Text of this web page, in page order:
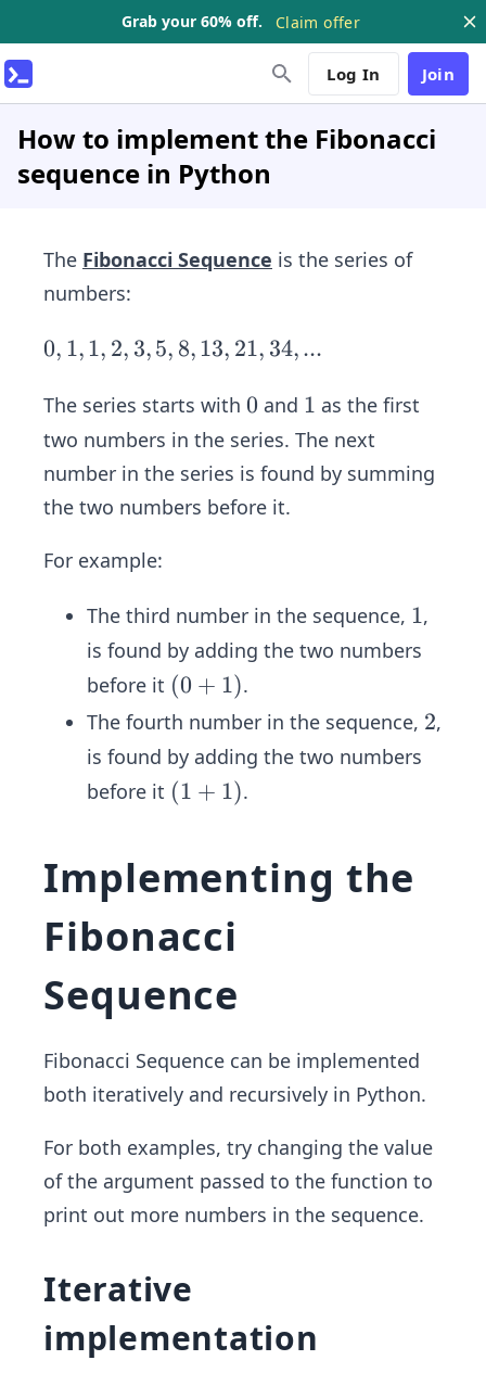
Grab your 60% off. Claim offer
Log In Join
How to implement the Fibonacci
sequence in Python
The Fibonacci Sequence is the series of
numbers:
0,
1,
2,
5,
8,
3,
0, 1,1, 2, 3,5, 8,13, 21, 34,...
The series starts with 0
0 and 1
1 as the first
two numbers in the series. The next
number in the series is found by summing
the two numbers before it.
For example:
The third number in the sequence, 1
1,
is found by adding the two numbers
before it (0
+
(0 + 1).
The fourth number in the sequence, 2
2,
is found by adding the two numbers
before it (1
(1 + 1).
Implementing the
Fibonacci
Sequence
Fibonacci Sequence can be implemented
both iteratively and recursively in Python.
For both examples, try changing the value
of the argument passed to the function to
print out more numbers in the sequence.
Iterative
implementation